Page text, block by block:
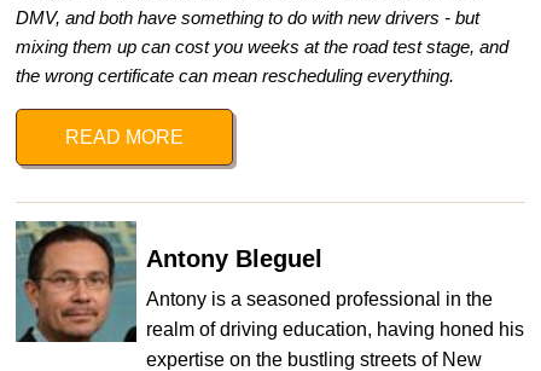
DMV, and both have something to do with new drivers - but
mixing them up can cost you weeks at the road test stage, and
the wrong certificate can mean rescheduling everything.
READ MORE
Antony Bleguel
Antony is a seasoned professional in the
realm of driving education, having honed his
expertise on the bustling streets of New